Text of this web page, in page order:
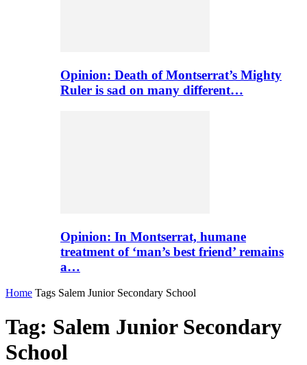
Opinion: Death of Montserrat’s Mighty
Ruler is sad on many different…
Opinion: In Montserrat, humane
treatment of ‘man’s best friend’ remains
a…
Home Tags Salem Junior Secondary School
Tag: Salem Junior Secondary
School